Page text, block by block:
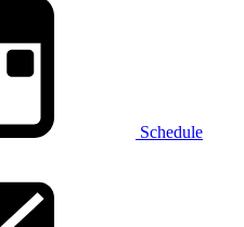
Schedule